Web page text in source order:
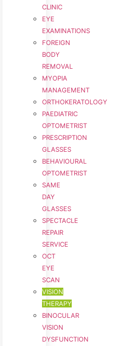
CLINIC
EYE
EXAMINATIONS
FOREIGN
BODY
REMOVAL
MYOPIA
MANAGEMENT
ORTHOKERATOLOGY
PAEDIATRIC
OPTOMETRIST
PRESCRIPTION
GLASSES
BEHAVIOURAL
OPTOMETRIST
SAME
DAY
GLASSES
SPECTACLE
REPAIR
SERVICE
OCT
EYE
SCAN
VISION
THERAPY
BINOCULAR
VISION
DYSFUNCTION